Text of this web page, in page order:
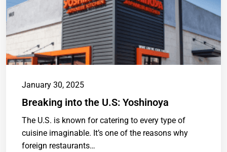
January 30, 2025
Breaking into the U.S: Yoshinoya
The U.S. is known for catering to every type of
cuisine imaginable. It’s one of the reasons why
foreign restaurants…